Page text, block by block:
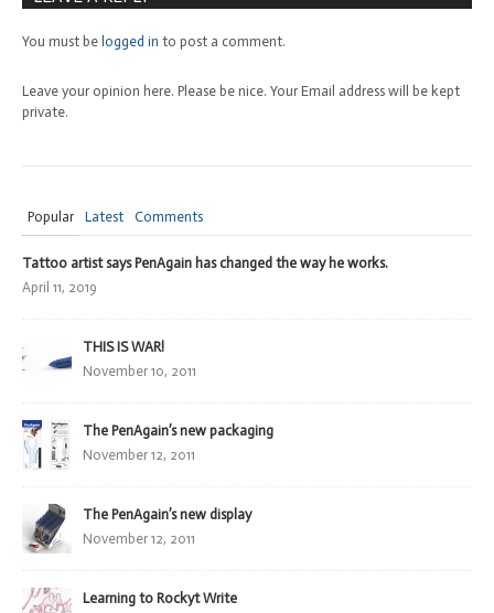
You must be logged in to post a comment.
Leave your opinion here. Please be nice. Your Email address will be kept
private.
Popular Latest Comments
Tattoo artist says PenAgain has changed the way he works.
April 11, 2019
THIS IS WAR!
November 10, 2011
The PenAgain’s new packaging
November 12, 2011
The PenAgain’s new display
November 12, 2011
Learning to Rockyt Write